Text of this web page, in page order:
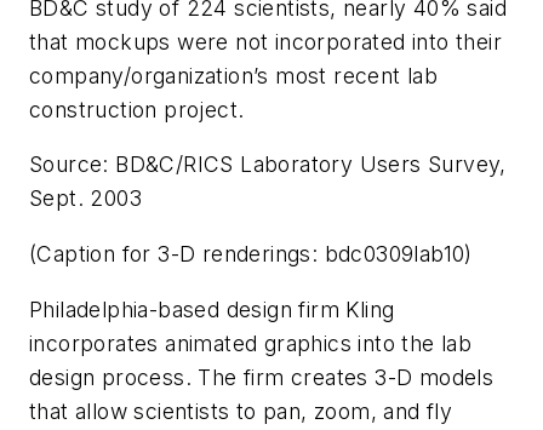
BD&C study of 224 scientists, nearly 40% said
that mockups were not incorporated into their
company/organization’s most recent lab
construction project.
Source: BD&C/RICS Laboratory Users Survey,
Sept. 2003
(Caption for 3-D renderings: bdc0309lab10)
Philadelphia-based design firm Kling
incorporates animated graphics into the lab
design process. The firm creates 3-D models
that allow scientists to pan, zoom, and fly